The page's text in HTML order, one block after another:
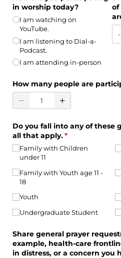
in worship today?
I am watching on
YouTube.
I am listening to Dial-a-
Podcast.
I am attending in-person
of
How many people are
Do you fall into any of these
all that apply.*
(required)
Family with Children
under 11
Family with Youth age 11 -
18
Youth
Undergraduate Student
Share general prayer
example, health-care
in distress, or a concern you